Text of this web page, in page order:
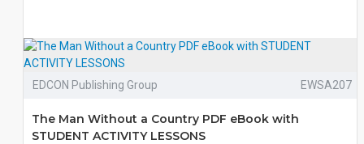
EDCON Publishing Group EWSA207
The Man Without a Country PDF eBook with
STUDENT ACTIVITY LESSONS